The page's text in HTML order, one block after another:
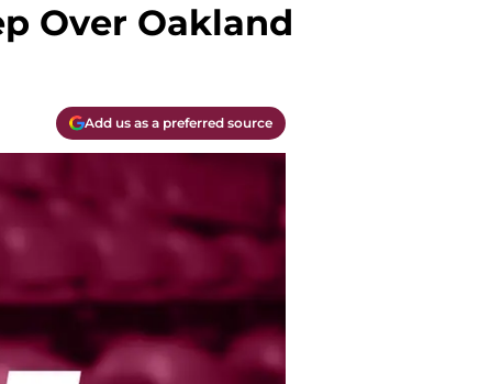
Over Oakland
Add us as a preferred source